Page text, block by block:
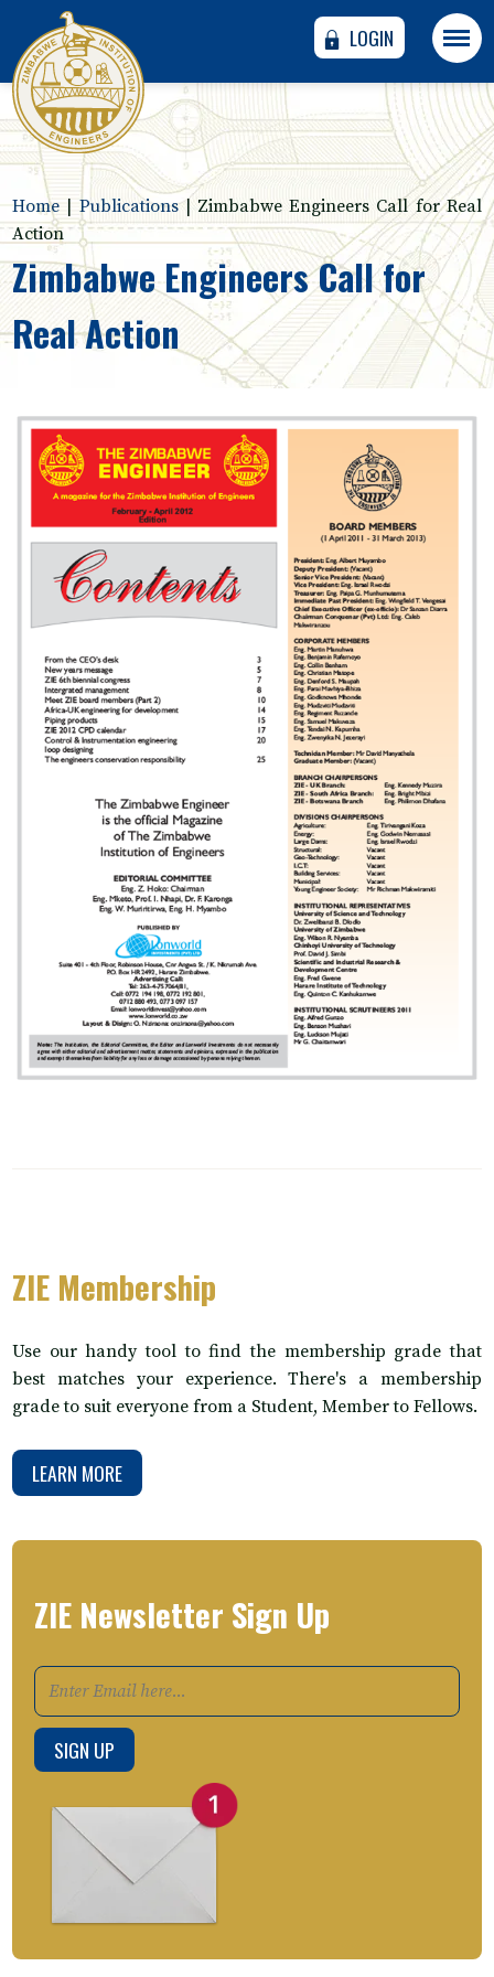
LOGIN
Home Publications| Zimbabwe Engineers Call for Real
Action
Zimbabwe Engineers Call for
Real Action
ZIE Membership
Use our handy tool to find the membership grade that
best matches your experience. There's a membership
grade to suit everyone from a Student, Member to Fellows.
LEARN MORE
ZIE Newsletter Sign Up